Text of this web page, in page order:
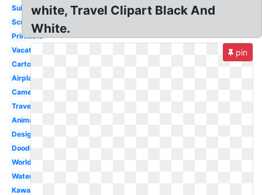
Suitcase
Scrapbook
Printable
Vacation
Cartoon
Airplane
Camera
Traveling
Animated
Design
Doodle
World
Watercolor
Kawaii
white, Travel Clipart Black And
White.
pin